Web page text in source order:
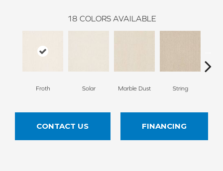
18 COLORS AVAILABLE
Froth Solar Marble Dust String
CONTACT US FINANCING